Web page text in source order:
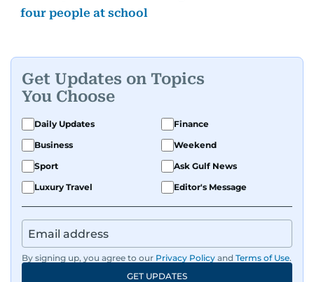
four people at school
Get Updates on Topics
You Choose
Daily Updates
Finance
Business
Weekend
Sport
Ask Gulf News
Luxury Travel
Editor's Message
By signing up, you agree to our Privacy Policy and Terms of Use.
GET UPDATES